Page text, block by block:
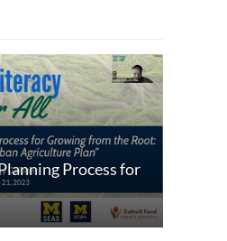
Process for